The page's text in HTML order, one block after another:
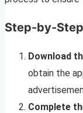
Step-by-
Download
obtain the
Complete